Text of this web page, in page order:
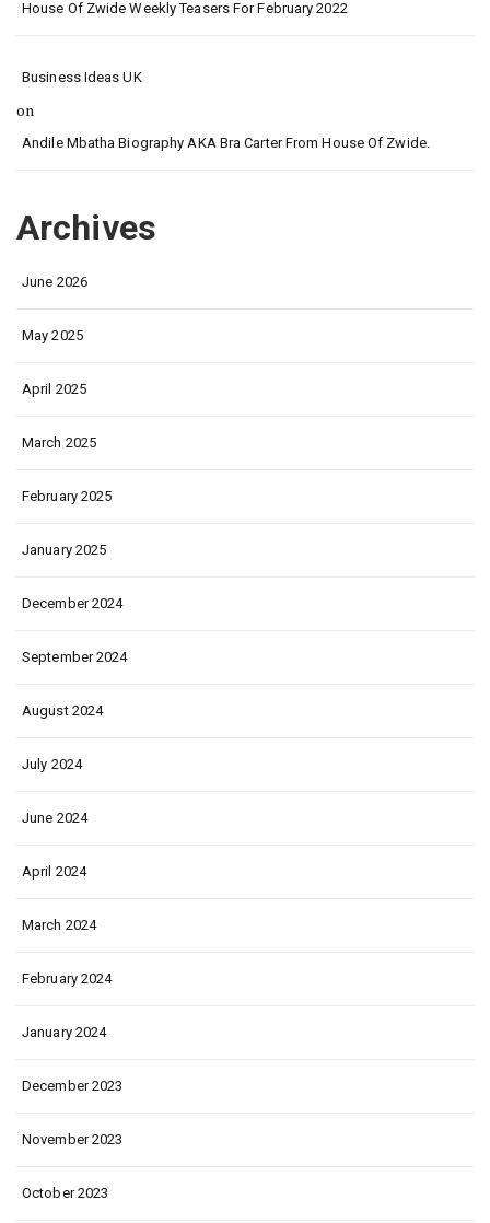
House Of Zwide Weekly Teasers For February 2022
Business Ideas UK
on
Andile Mbatha Biography AKA Bra Carter From House Of Zwide.
Archives
June 2026
May 2025
April 2025
March 2025
February 2025
January 2025
December 2024
September 2024
August 2024
July 2024
June 2024
April 2024
March 2024
February 2024
January 2024
December 2023
November 2023
October 2023